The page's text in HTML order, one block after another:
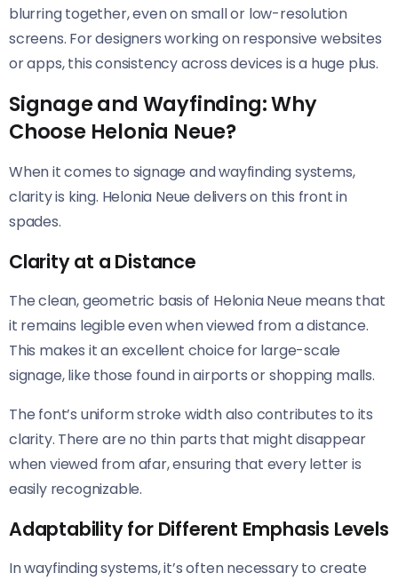
blurring together, even on small or low-resolution
screens. For designers working on responsive websites
or apps, this consistency across devices is a huge plus.
Signage and Wayfinding: Why
Choose Helonia Neue?
When it comes to signage and wayfinding systems,
clarity is king. Helonia Neue​​ delivers on this front in
spades.
Clarity at a Distance
The clean, geometric basis of Helonia Neue​​ means that
it remains legible even when viewed from a distance.
This makes it an excellent choice for large-scale
signage, like those found in airports or shopping malls.
The font’s uniform stroke width also contributes to its
clarity. There are no thin parts that might disappear
when viewed from afar, ensuring that every letter is
easily recognizable.
Adaptability for Different Emphasis Levels
In wayfinding systems, it’s often necessary to create